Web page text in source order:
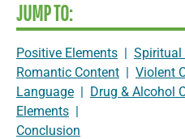
JUMP TO:
Positive Elements | Spiritual
Romantic Content | Violent
Language | Drug & Alcohol
Elements |
Conclusion